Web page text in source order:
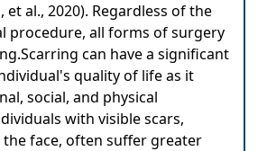
et al., 2020). Regardless of the
procedure, all forms of surgery
can have a significant
quality of life as it
social, and physical
with visible scars,
face, often suffer greater